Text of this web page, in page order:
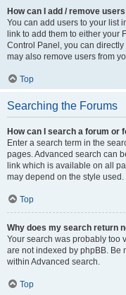
How can I add / remove
You can add users to your list
link to add them to either your
Control Panel, you can
may also remove users from
Top
Searching the Forums
How can I search a forum or
Enter a search term in the
pages. Advanced search can
link which is available on all
may depend on the style used.
Top
Why does my search return
Your search was probably too
are not indexed by phpBB. Be
within Advanced search.
Top